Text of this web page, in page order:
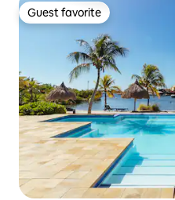
Guest favorite
Guest favorite